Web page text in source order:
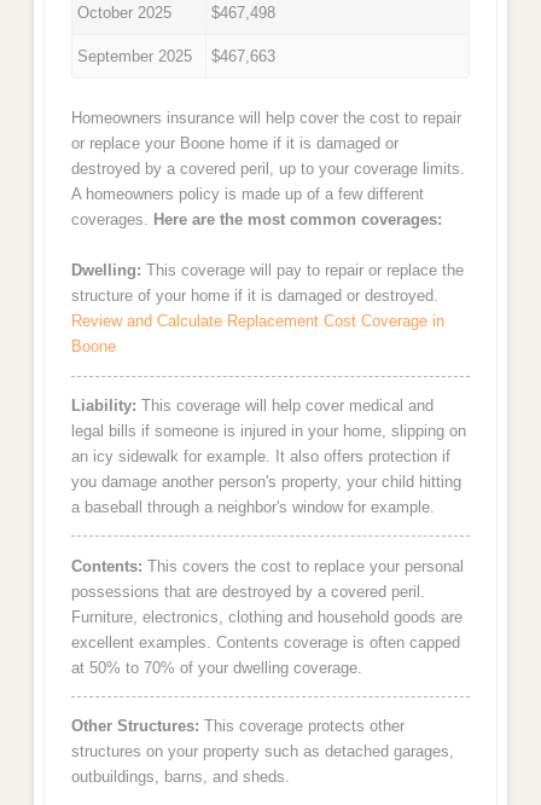
October 2025 $467,498
September 2025 $467,663
Homeowners insurance will help cover the cost to repair
or replace your Boone home if it is damaged or
destroyed by a covered peril, up to your coverage limits.
A homeowners policy is made up of a few different
coverages.
Here are the most common coverages:
Dwelling: This coverage will pay to repair or replace the
structure of your home if it is damaged or destroyed.
Review and Calculate Replacement Cost Coverage in
Boone
Liability: This coverage will help cover medical and
legal bills if someone is injured in your home, slipping on
an icy sidewalk for example. It also offers protection if
you damage another person's property, your child hitting
a baseball through a neighbor's window for example.
Contents: This covers the cost to replace your personal
possessions that are destroyed by a covered peril.
Furniture, electronics, clothing and household goods are
excellent examples. Contents coverage is often capped
at 50% to 70% of your dwelling coverage.
Other Structures: This coverage protects other
structures on your property such as detached garages,
outbuildings, barns, and sheds.